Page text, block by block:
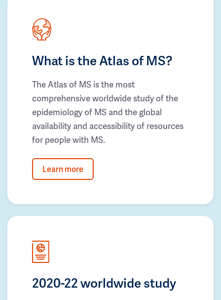
What is the Atlas of MS?
The Atlas of MS is the most
comprehensive worldwide study of the
epidemiology of MS and the global
availability and accessibility of resources
for people with MS.
Learn more
2020-22 worldwide study